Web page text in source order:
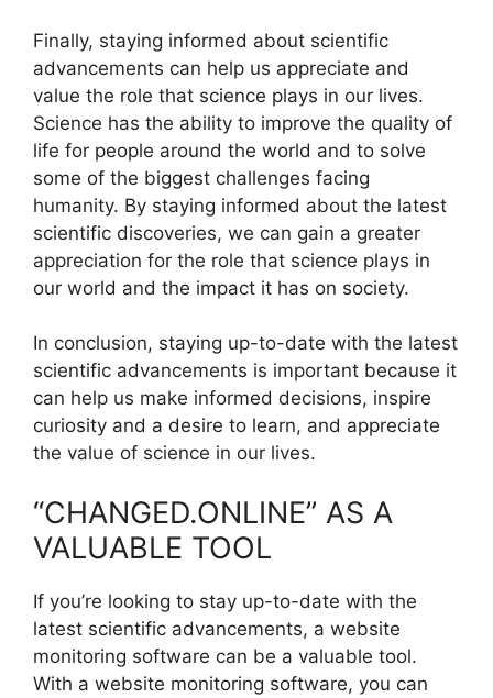
Finally, staying informed about scientific
advancements can help us appreciate and
value the role that science plays in our lives.
Science has the ability to improve the quality of
life for people around the world and to solve
some of the biggest challenges facing
humanity. By staying informed about the latest
scientific discoveries, we can gain a greater
appreciation for the role that science plays in
our world and the impact it has on society.
In conclusion, staying up-to-date with the latest
scientific advancements is important because it
can help us make informed decisions, inspire
curiosity and a desire to learn, and appreciate
the value of science in our lives.
“CHANGED.ONLINE” AS A
VALUABLE TOOL
If you’re looking to stay up-to-date with the
latest scientific advancements, a website
monitoring software can be a valuable tool.
With a website monitoring software, you can